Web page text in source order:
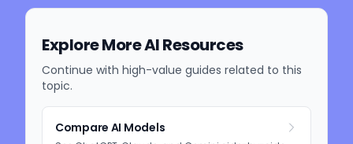
Explore More AI Resources
Continue with high-value guides related to this
topic.
Compare AI Models